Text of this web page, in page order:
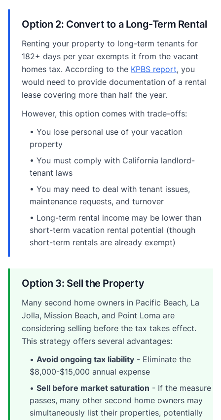
Option 2: Convert to a Long-Term Rental
Renting your property to long-term tenants for
182+ days per year exempts it from the vacant
homes tax. According to the KPBS report, you
would need to provide documentation of a rental
lease covering more than half the year.
However, this option comes with trade-offs:
• You lose personal use of your vacation
property
• You must comply with California landlord-
tenant laws
• You may need to deal with tenant issues,
maintenance requests, and turnover
• Long-term rental income may be lower than
short-term vacation rental potential (though
short-term rentals are already exempt)
Option 3: Sell the Property
Many second home owners in Pacific Beach, La
Jolla, Mission Beach, and Point Loma are
considering selling before the tax takes effect.
This strategy offers several advantages:
• Avoid ongoing tax liability - Eliminate the
$8,000-$15,000 annual expense
• Sell before market saturation - If the measure
passes, many other second home owners may
simultaneously list their properties, potentially